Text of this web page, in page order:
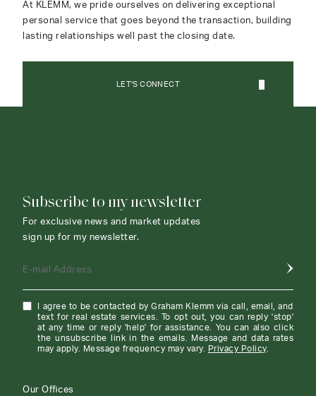
At KLEMM, we pride ourselves on delivering exceptional
personal service that goes beyond the transaction, building
lasting relationships well past the closing date.
LET'S CONNECT
Subscribe to my newsletter
For exclusive news and market updates
sign up for my newsletter.
E-mail Address
I agree to be contacted by Graham Klemm via call, email, and
text for real estate services. To opt out, you can reply 'stop'
at any time or reply 'help' for assistance. You can also click
the unsubscribe link in the emails. Message and data rates
may apply. Message frequency may vary.
Privacy Policy.
Our Offices